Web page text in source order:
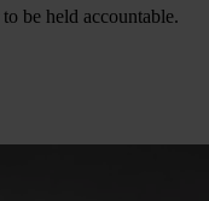
to be held accountable.